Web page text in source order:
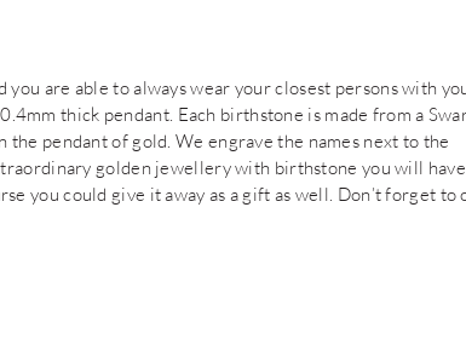
are able to always wear your closest persons with
thick pendant. Each birthstone is made from a
pendant of gold. We engrave the names next to the
golden jewellery with birthstone you will
you could give it away as a gift as well. Don’t forget to